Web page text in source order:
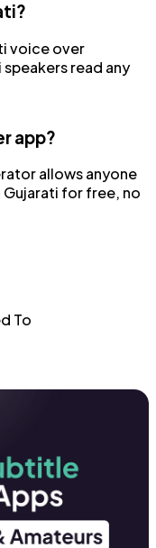
voice over
read any
app?
allows anyone
for free, no
To